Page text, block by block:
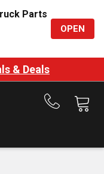
Parts
OPEN
& Deals
Call